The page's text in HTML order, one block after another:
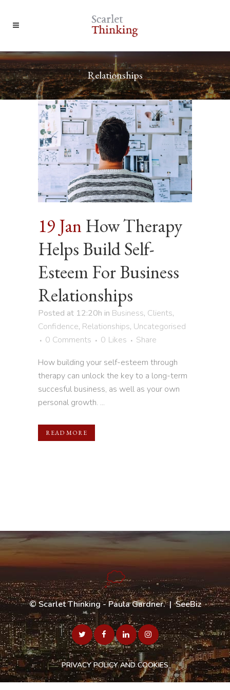
Relationships
19 Jan How Therapy
Helps Build Self-
Esteem For Business
Relationships
Posted at 12:20h in Business, Clients,
Confidence, Relationships, Uncategorised
0 Comments
0 Likes
Share
How building your self-esteem through
therapy can unlock the key to a long-term
succesful business, as well as your own
personal growth. ...
READ MORE
©Scarlet Thinking - Paula Gardner. |SeeBiz
PRIVACY POLICY AND COOKIES